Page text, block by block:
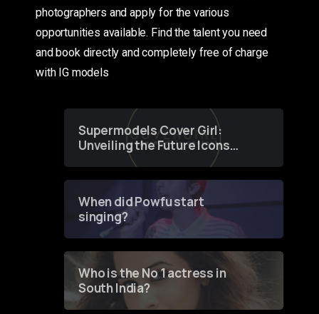
photographers and apply for the various
opportunities available. Find the talent you need
and book directly and completely free of charge
with IG models
Supermodels Cover Girl:
Unveiling the Future Icons
of Fashion through a
When did Powfu start
singing?
Who is the No 1 actress in
South India?